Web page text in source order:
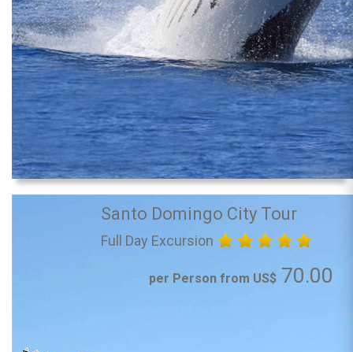
Santo Domingo City Tour
Full Day Excursion
per Person from US$ 70.00